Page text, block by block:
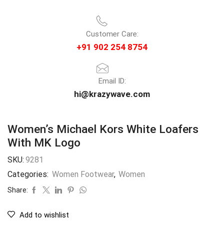
Customer Care:
+91 902 254 8754
Email ID:
hi@krazywave.com
Women’s Michael Kors White Loafers
With MK Logo
SKU: 9281
Categories: Women Footwear, Women
Share:
Add to wishlist